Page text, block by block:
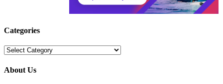
Categories
Categories
About Us